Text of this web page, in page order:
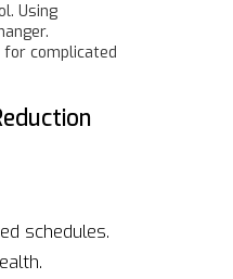
Using
complicated
schedules.